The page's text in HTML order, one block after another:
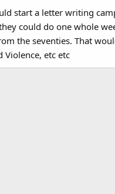
start a letter writing
could do one whole
the seventies. That
Violence, etc etc